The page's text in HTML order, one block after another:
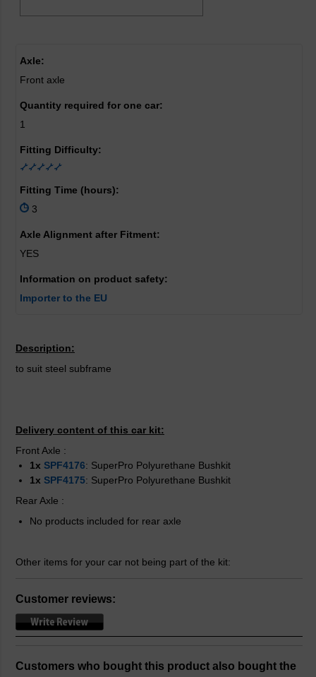
Axle:
Front axle
Quantity required for one car:
1
Fitting Difficulty:
Fitting Time (hours):
3
Axle Alignment after Fitment:
YES
Information on product safety:
Importer to the EU
Description:
to suit steel subframe
Delivery content of this car kit:
Front Axle :
1x SPF4176: SuperPro Polyurethane Bushkit
1x SPF4175: SuperPro Polyurethane Bushkit
Rear Axle :
No products included for rear axle
Other items for your car not being part of the kit:
Customer reviews:
Customers who bought this product also bought the